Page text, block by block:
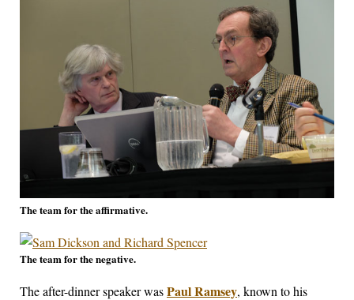
The team for the affirmative.
The team for the negative.
The after-dinner speaker wasPaul Ramsey, known to his